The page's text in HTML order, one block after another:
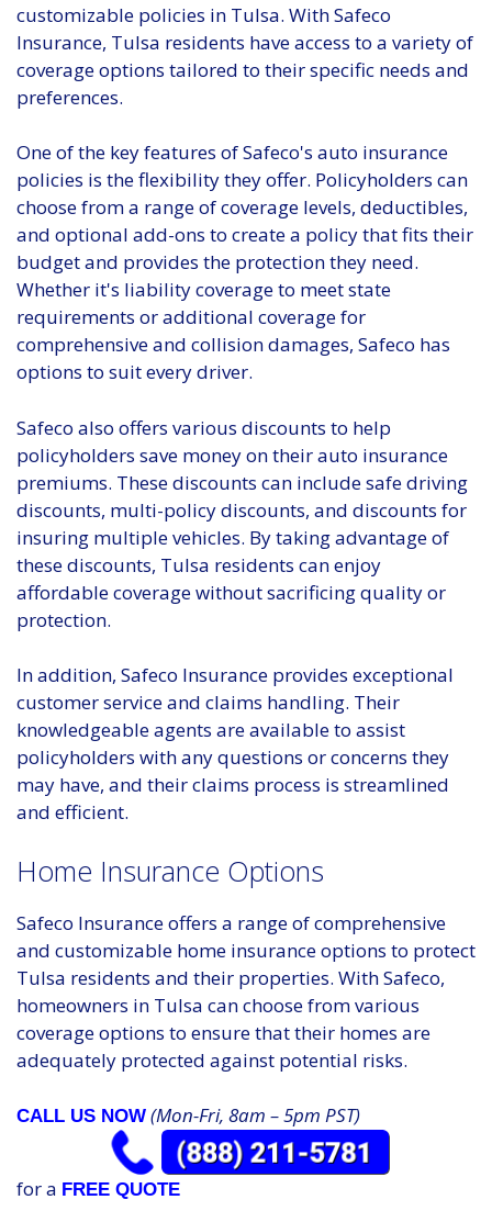
customizable policies in Tulsa. With Safeco
Insurance, Tulsa residents have access to a variety of
coverage options tailored to their specific needs and
preferences.
One of the key features of Safeco's auto insurance
policies is the flexibility they offer. Policyholders can
choose from a range of coverage levels, deductibles,
and optional add-ons to create a policy that fits their
budget and provides the protection they need.
Whether it's liability coverage to meet state
requirements or additional coverage for
comprehensive and collision damages, Safeco has
options to suit every driver.
Safeco also offers various discounts to help
policyholders save money on their auto insurance
premiums. These discounts can include safe driving
discounts, multi-policy discounts, and discounts for
insuring multiple vehicles. By taking advantage of
these discounts, Tulsa residents can enjoy
affordable coverage without sacrificing quality or
protection.
In addition, Safeco Insurance provides exceptional
customer service and claims handling. Their
knowledgeable agents are available to assist
policyholders with any questions or concerns they
may have, and their claims process is streamlined
and efficient.
Home Insurance Options
Safeco Insurance offers a range of comprehensive
and customizable home insurance options to protect
Tulsa residents and their properties. With Safeco,
homeowners in Tulsa can choose from various
coverage options to ensure that their homes are
adequately protected against potential risks.
CALL US NOW (Mon-Fri, 8am – 5pm PST)
for a FREE QUOTE